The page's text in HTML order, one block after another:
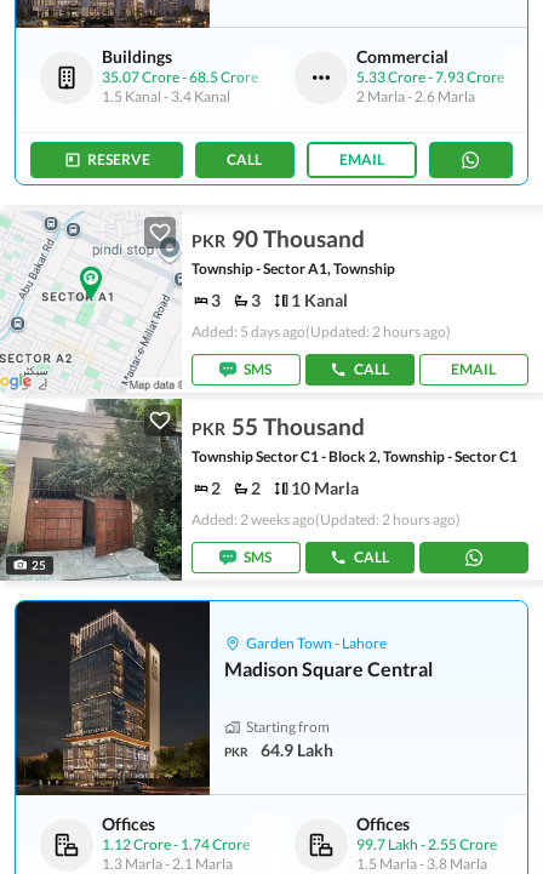
Buildings
35.07 Crore-68.5 Crore
1.5 Kanal - 3.4 Kanal
Commercial
5.33 Crore-7.93 Crore
2 Marla-2.6 Marla
RESERVE CALL EMAIL
PKR 90 Thousand
Township - Sector A1, Township
3 3 1 Kanal
Added: 5 days ago(Updated: 2 hours ago)
SMS CALL EMAIL
25
PKR 55 Thousand
Township Sector C1 - Block 2, Township - Sector C1
2 2 10 Marla
Added: 2 weeks ago(Updated: 2 hours ago)
SMS CALL
Garden Town - Lahore
Madison Square Central
Starting from
PKR 64.9 Lakh
Offices
1.12 Crore- 1.74 Crore
1.3 Marla-2.1 Marla
Offices
99.7 Lakh -2.55 Crore
1.5 Marla- 3.8 Marla